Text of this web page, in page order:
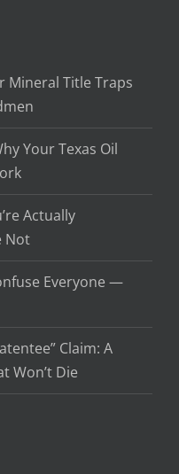
Mineral Title Traps
Your Texas Oil
Actually
Not
Everyone —
Claim: A
Won’t Die